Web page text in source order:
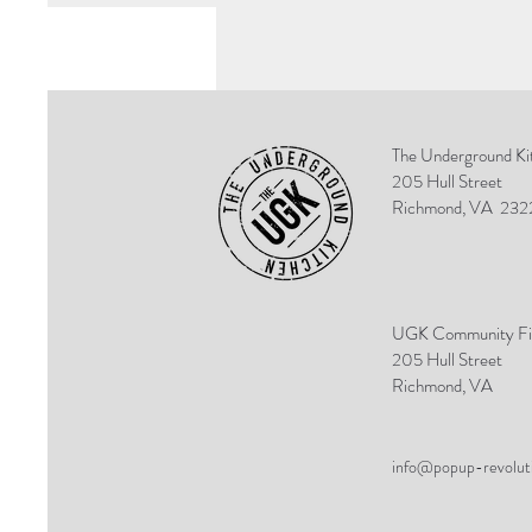
The Underground
205 Hull Street
Richmond, VA
UGK Community
205 Hull Street
Richmond, VA
info@popup-